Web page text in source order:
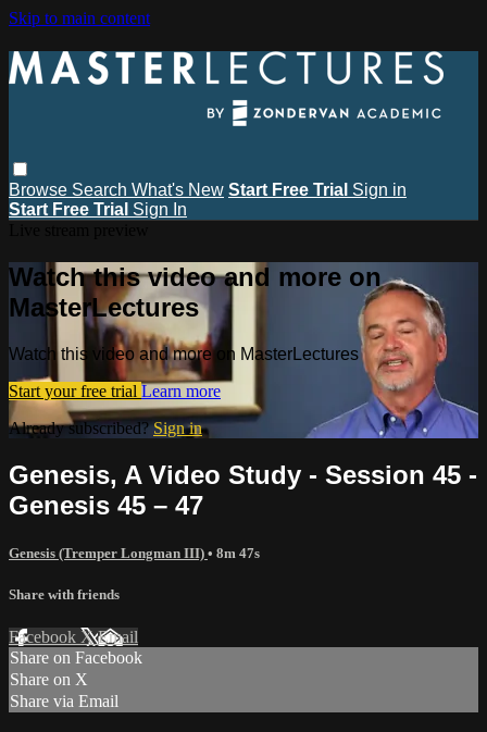
Skip to main content
Browse Search What's New Start Free Trial Sign in
Start Free Trial Sign In
Watch this video and more on
MasterLectures
Watch this video and more on MasterLectures
Start your free trial Learn more
Already subscribed?Sign in
Genesis, A Video Study - Session 45 -
Genesis 45 – 47
Genesis (Tremper Longman III) • 8m 47s
Share with friends
Facebook XEmail
Share on Facebook
Share on X
Share via Email